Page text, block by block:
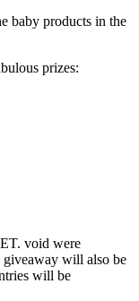
baby products in the
prizes:
void were
giveaway will also be
will be